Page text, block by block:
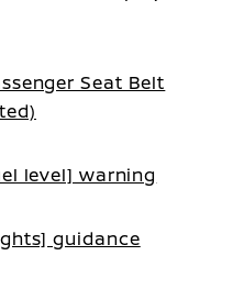
Seat Belt
level] warning
guidance